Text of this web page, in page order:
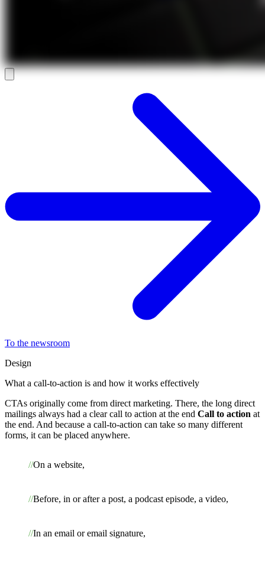
To the newsroom
Design
What a call-to-action is and how it works effectively
CTAs originally come from direct marketing. There, the long direct
mailings always had a clear call to action at the end Call to action at
the end. And because a call-to-action can take so many different
forms, it can be placed anywhere.
On a website,
Before, in or after a post, a podcast episode, a video,
In an email or email signature,